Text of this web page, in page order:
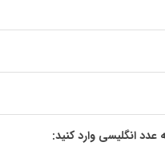
عدد انگلیسی وارد کنید: